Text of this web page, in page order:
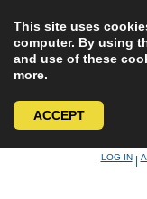
This site uses
computer. By using
and use of these
more.
ACCEPT
LOG IN|